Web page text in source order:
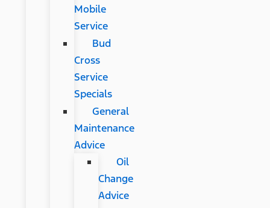
Mobile
Service
Bud
Cross
Service
Specials
General
Maintenance
Advice
Oil
Change
Advice